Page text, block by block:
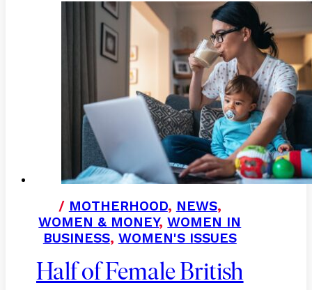
/ MOTHERHOOD, NEWS,
WOMEN & MONEY,WOMEN IN
BUSINESS, WOMEN'S ISSUES
Half of Female British